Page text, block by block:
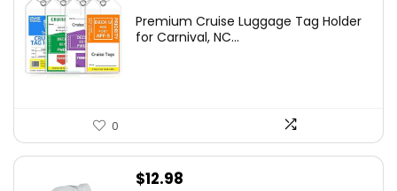
Premium Cruise Luggage Tag Holder
for Carnival, NC...
0
$12.98